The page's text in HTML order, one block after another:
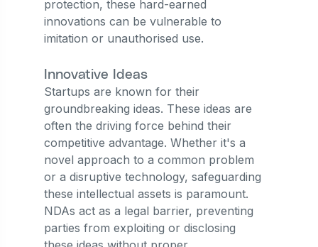
protection, these hard-earned
innovations can be vulnerable to
imitation or unauthorised use.
Innovative Ideas
Startups are known for their
groundbreaking ideas. These ideas are
often the driving force behind their
competitive advantage. Whether it's a
novel approach to a common problem
or a disruptive technology, safeguarding
these intellectual assets is paramount.
NDAs act as a legal barrier, preventing
parties from exploiting or disclosing